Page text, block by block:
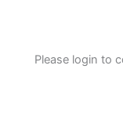
Please login to